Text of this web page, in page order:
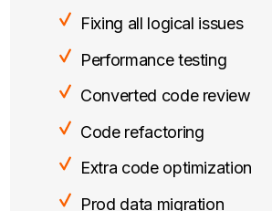
Fixing all logical issues
Performance testing
Converted code review
Code refactoring
Extra code optimization
Prod data migration